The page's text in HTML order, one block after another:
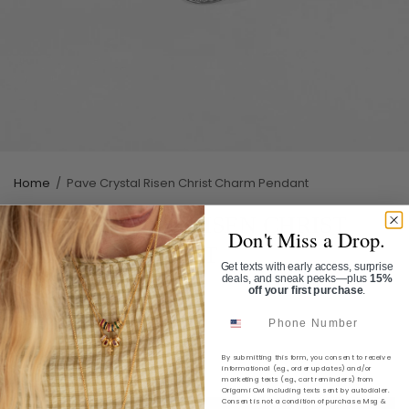
Home / Pave Crystal Risen Christ Charm Pendant
PAVE CRYSTAL RISEN CHRIST
CHARM PENDANT
CP5184S
$14.00
Shippingcalculated at checkout.
Don't Miss a Drop.
Get texts with early access, surprise
deals, and sneak peeks—plus15%
off your first purchase.
By submitting this form, you consent to receive
informational (e.g., order updates) and/or
marketing texts (e.g., cart reminders) from
Origami Owl including texts sent by autodialer.
Consent is not a condition of purchase. Msg &